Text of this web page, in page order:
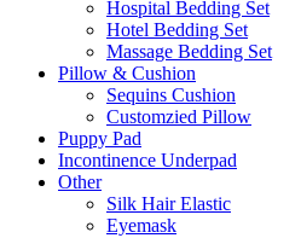
Hospital Bedding Set
Hotel Bedding Set
Massage Bedding Set
Pillow & Cushion
Sequins Cushion
Customzied Pillow
Puppy Pad
Incontinence Underpad
Other
Silk Hair Elastic
Eyemask